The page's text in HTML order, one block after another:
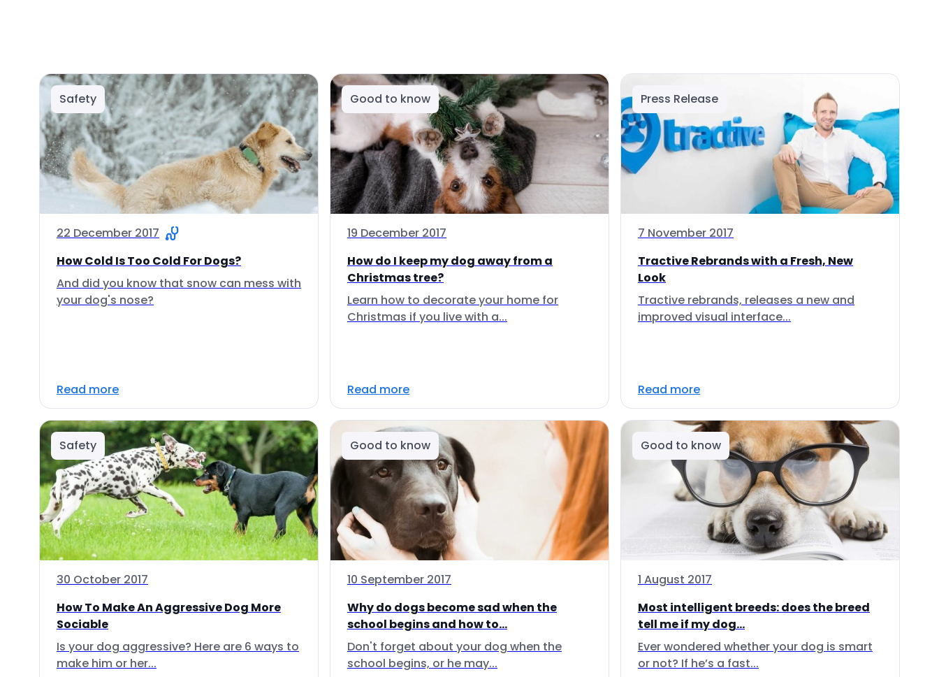
Safety
22 December 2017
How Cold Is Too Cold For Dogs?
And did you know that snow can mess with
your dog's nose?
Read more
Good to know
19 December 2017
How do I keep my dog away from a
Christmas tree?
Learn how to decorate your home for
Christmas if you live with a...
Read more
Press Release
7 November 2017
Tractive Rebrands with a Fresh, New
Look
Tractive rebrands, releases a new and
improved visual interface...
Read more
Safety
30 October 2017
How To Make An Aggressive Dog More
Sociable
Is your dog aggressive? Here are 6 ways to
make him or her...
Good to know
10 September 2017
Why do dogs become sad when the
school begins and how to...
Don't forget about your dog when the
school begins, or he may...
Good to know
1 August 2017
Most intelligent breeds: does the breed
tell me if my dog...
Ever wondered whether your dog is smart
or not? If he’s a fast...